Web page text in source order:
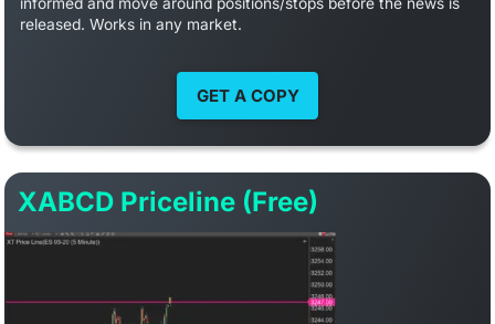
released. Works in any market.
GET A COPY
XABCD Priceline (Free)